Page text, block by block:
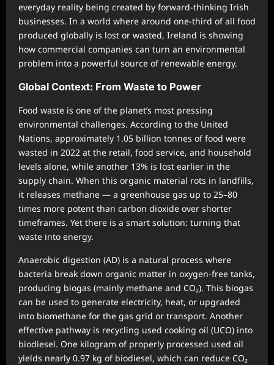
everyday reality being created by forward-thinking Irish
businesses. In a world where around one-third of all food
produced globally is lost or wasted, Ireland is showing
how commercial companies can turn an environmental
problem into a powerful source of renewable energy.
Global Context: From Waste to Power
Food waste is one of the planet’s most pressing
environmental challenges. According to the United
Nations, approximately 1.05 billion tonnes of food were
wasted in 2022 at the retail, food service, and household
levels alone, while another 13% is lost earlier in the
supply chain. When this organic material rots in landfills,
it releases methane — a greenhouse gas up to 25–80
times more potent than carbon dioxide over shorter
timeframes. Yet there is a smart solution: turning that
waste into energy.
Anaerobic digestion (AD) is a natural process where
bacteria break down organic matter in oxygen-free tanks,
producing biogas (mainly methane and CO₂). This biogas
can be used to generate electricity, heat, or upgraded
into biomethane for the gas grid or transport. Another
effective pathway is recycling used cooking oil (UCO) into
biodiesel. One kilogram of properly processed used oil
yields nearly 0.97 kg of biodiesel, which can reduce CO₂